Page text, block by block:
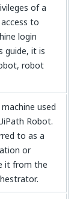
of a
to
login
guide, it is
robot
used
Robot.
to as a
or
it from the